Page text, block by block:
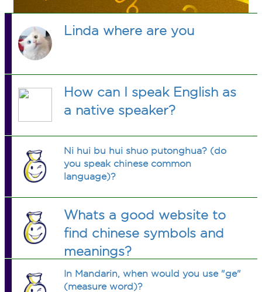
Linda where are you
How can I speak English as
a native speaker?
Ni hui bu hui shuo putonghua? (do
you speak chinese common
language)?
Whats a good website to
find chinese symbols and
meanings?
In Mandarin, when would you use "ge"
(measure word)?